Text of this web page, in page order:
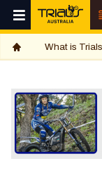
What is